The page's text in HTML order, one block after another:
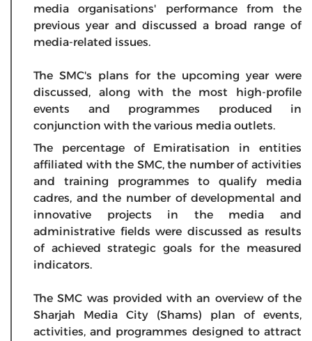
media organisations' performance from the
previous year and discussed a broad range of
media-related issues.
The SMC's plans for the upcoming year were
discussed, along with the most high-profile
events and programmes produced in
conjunction with the various media outlets.
The percentage of Emiratisation in entities
affiliated with the SMC, the number of activities
and training programmes to qualify media
cadres, and the number of developmental and
innovative projects in the media and
administrative fields were discussed as results
of achieved strategic goals for the measured
indicators.
The SMC was provided with an overview of the
Sharjah Media City (Shams) plan of events,
activities, and programmes designed to attract